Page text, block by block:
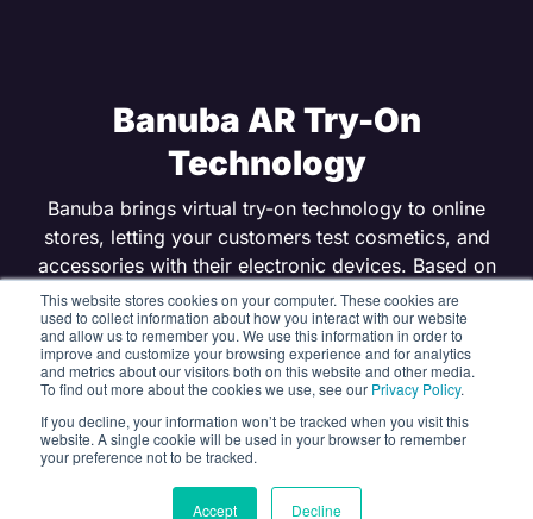
This website stores cookies on your computer. These cookies are
used to collect information about how you interact with our website
and allow us to remember you. We use this information in order to
improve and customize your browsing experience and for analytics
and metrics about our visitors both on this website and other media.
To find out more about the cookies we use, see our Privacy Policy.
If you decline, your information won’t be tracked when you visit this
website. A single cookie will be used in your browser to remember
your preference not to be tracked.
Accept Decline
Banuba AR Try-On
Technology
Banuba brings virtual try-on technology to online
stores, letting your customers test cosmetics, and
accessories with their electronic devices. Based on
Banuba’s AR SDK, its realistic digital makeup helps
eCommerce businesses increase revenue. Banuba
also has dedicated virtual try-on apps for CMS’ like
Shopify or Tiendanube. Start benefiting from AR try-
CONTACT US